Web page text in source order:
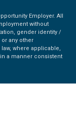
Employer. All
without
gender identity /
any other
where applicable,
a manner consistent